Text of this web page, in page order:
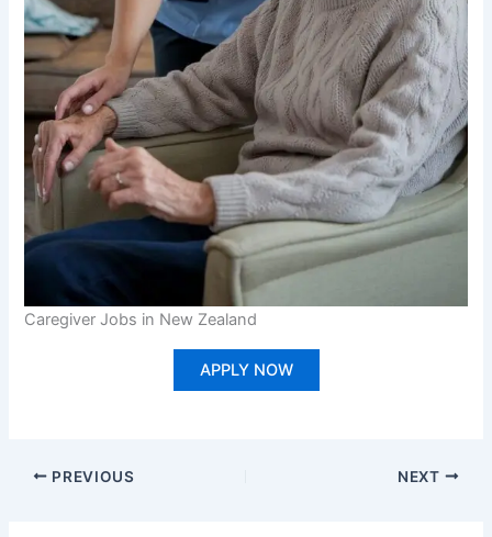
Caregiver Jobs in New Zealand
APPLY NOW
PREVIOUS NEXT